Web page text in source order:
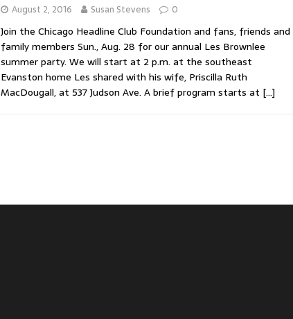
August 2, 2016 Susan Stevens 0
Join the Chicago Headline Club Foundation and fans, friends and
family members Sun., Aug. 28 for our annual Les Brownlee
summer party. We will start at 2 p.m. at the southeast
Evanston home Les shared with his wife, Priscilla Ruth
MacDougall, at 537 Judson Ave. A brief program starts at […]